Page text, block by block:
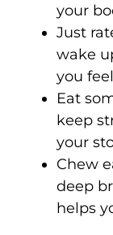
your
Just
wake
you
Eat
keep
your
Chew
deep
helps